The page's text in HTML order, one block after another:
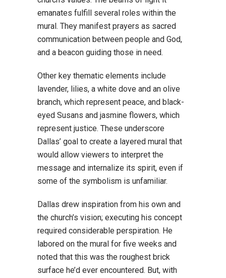
emanates fulfill several roles within the
mural. They manifest prayers as sacred
communication between people and God,
and a beacon guiding those in need.
Other key thematic elements include
lavender, lilies, a white dove and an olive
branch, which represent peace, and black-
eyed Susans and jasmine flowers, which
represent justice. These underscore
Dallas’ goal to create a layered mural that
would allow viewers to interpret the
message and internalize its spirit, even if
some of the symbolism is unfamiliar.
Dallas drew inspiration from his own and
the church’s vision; executing his concept
required considerable perspiration. He
labored on the mural for five weeks and
noted that this was the roughest brick
surface he’d ever encountered. But, with